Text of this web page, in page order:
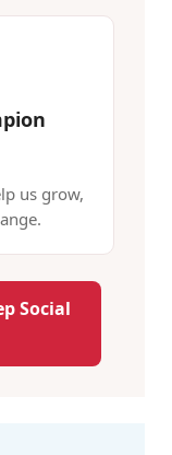
us grow,
Social